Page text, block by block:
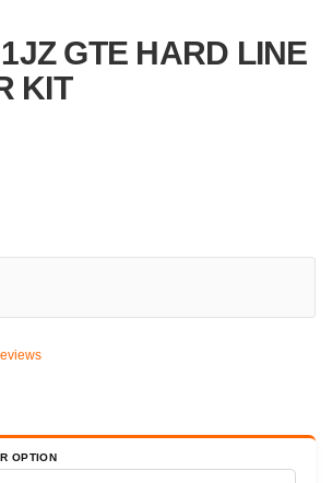
GTE HARD LINE
KIT
OPTION